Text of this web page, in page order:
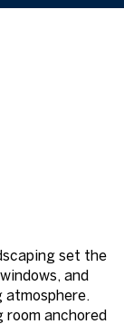
set the
and
atmosphere.
room anchored